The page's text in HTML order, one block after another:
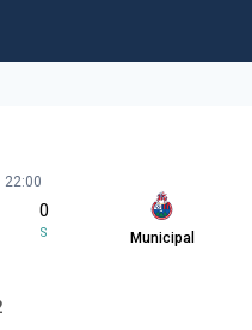
22:00
0
S Municipal